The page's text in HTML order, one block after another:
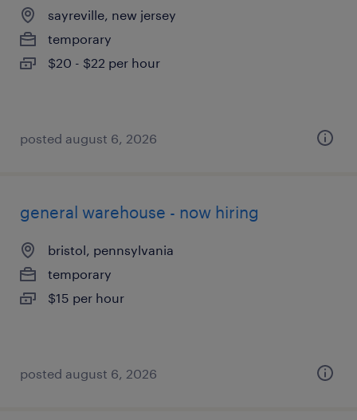
sayreville, new jersey
temporary
$20 - $22 per hour
posted august 6, 2026
general warehouse - now hiring
bristol, pennsylvania
temporary
$15 per hour
posted august 6, 2026